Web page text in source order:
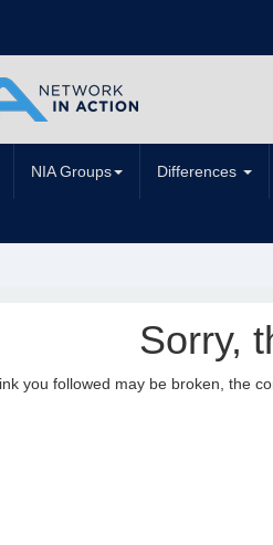
NIA Groups Differences
Sorry,
you followed may be broken, the